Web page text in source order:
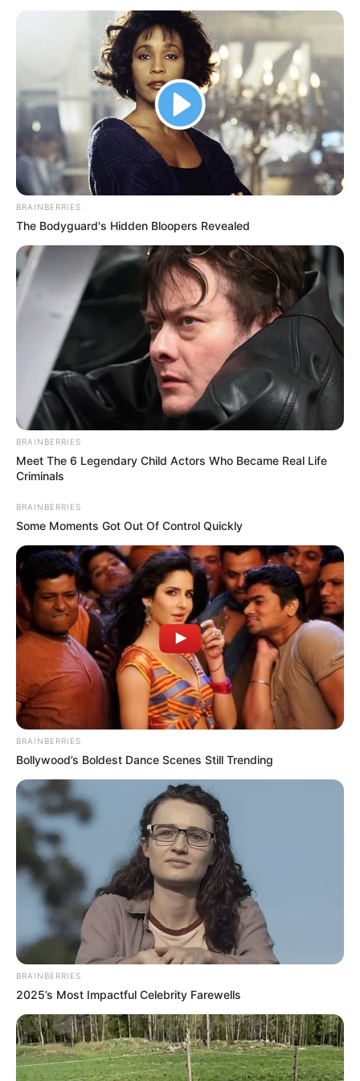
Atalanta u mposht mbrëmjen e sotme nga Klub Bryzhi me
rezultatin 2-1. Belgët triumfuan në minutën e 94-t falë një
penalltie që hapi plot polemika. Gasperini ka shfryrë pas
ndeshjes, duke thënë se tashmë futbolli po tjetërsohet. Ai
akuzon lojtarët se simulojnë sapo u jepet mundësia për të
vjedhur diçka nga arbitri. Një mënyrë loje të cilën nuk e
dëshiron aspak.
BRAINBERRIES
The Bodyguard's Hidden Bloopers Revealed
BRAINBERRIES
Meet The 6 Legendary Child Actors Who Became Real Life
Criminals
BRAINBERRIES
Some Moments Got Out Of Control Quickly
BRAINBERRIES
Bollywood’s Boldest Dance Scenes Still Trending
BRAINBERRIES
2025’s Most Impactful Celebrity Farewells